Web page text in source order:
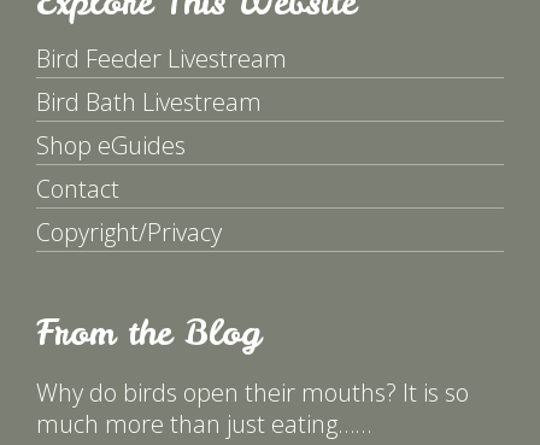
Bird Feeder Livestream
Bird Bath Livestream
Shop eGuides
Contact
Copyright/Privacy
From the Blog
Why do birds open their mouths? It is so
much more than just eating……